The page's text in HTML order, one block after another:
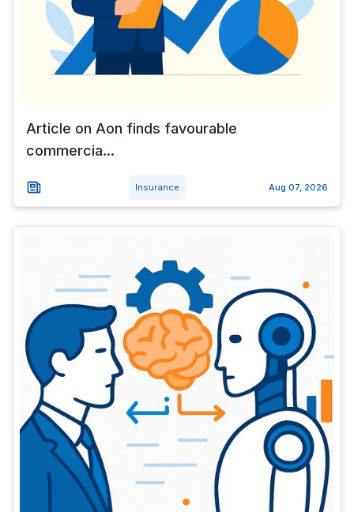
Article on Aon finds favourable
commercia...
Insurance Aug 07, 2026